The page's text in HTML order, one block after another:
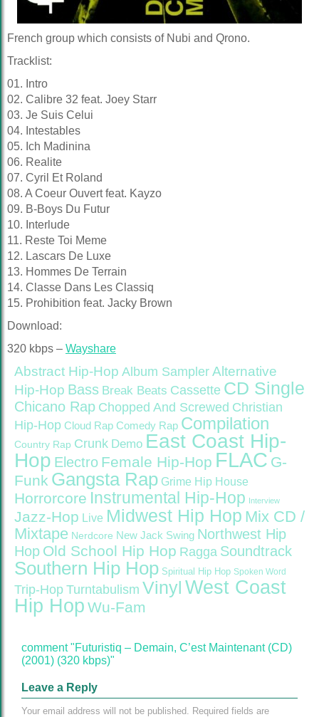
French group which consists of Nubi and Qrono.
Tracklist:
01. Intro
02. Calibre 32 feat. Joey Starr
03. Je Suis Celui
04. Intestables
05. Ich Madinina
06. Realite
07. Cyril Et Roland
08. A Coeur Ouvert feat. Kayzo
09. B-Boys Du Futur
10. Interlude
11. Reste Toi Meme
12. Lascars De Luxe
13. Hommes De Terrain
14. Classe Dans Les Classiq
15. Prohibition feat. Jacky Brown
Download:
320 kbps – Wayshare
Abstract Hip-Hop Album Sampler Alternative
Hip-Hop Bass Break Beats Cassette CD Single
Chicano Rap Chopped And Screwed Christian
Hip-Hop Cloud Rap Comedy Rap Compilation
Country Rap Crunk Demo East Coast Hip-
Hop Electro Female Hip-Hop FLAC G-
Funk Gangsta Rap Grime Hip House
Horrorcore Instrumental Hip-Hop Interview
Jazz-Hop Live Midwest Hip Hop Mix CD /
Mixtape Nerdcore New Jack Swing Northwest Hip
Hop Old School Hip Hop Ragga Soundtrack
Southern Hip Hop Spiritual Hip Hop Spoken Word
Trip-Hop Turntabulism Vinyl West Coast
Hip Hop Wu-Fam
comment "Futuristiq – Demain, C’est Maintenant (CD)
(2001) (320 kbps)"
Leave a Reply
Your email address will not be published. Required fields are